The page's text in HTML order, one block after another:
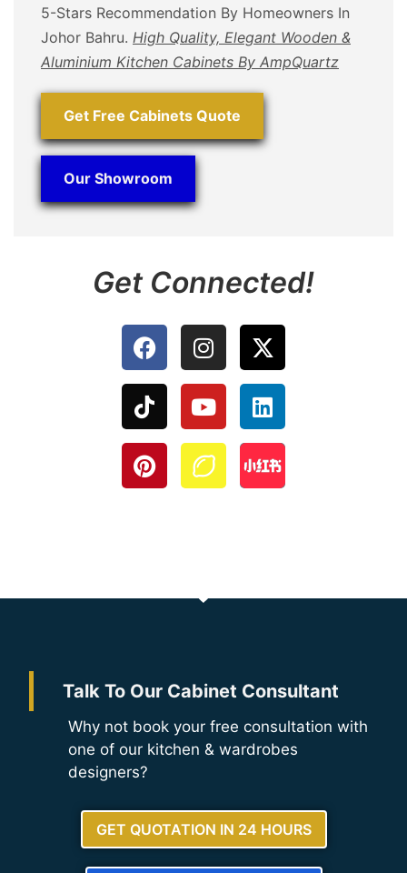
5-Stars Recommendation By Homeowners In
Johor Bahru. High Quality, Elegant Wooden &
Aluminium Kitchen Cabinets By AmpQuartz
Get Free Cabinets Quote
Our Showroom
Get Connected!
Talk To Our Cabinet Consultant
Why not book your free consultation with
one of our kitchen & wardrobes
designers?
GET QUOTATION IN 24 HOURS